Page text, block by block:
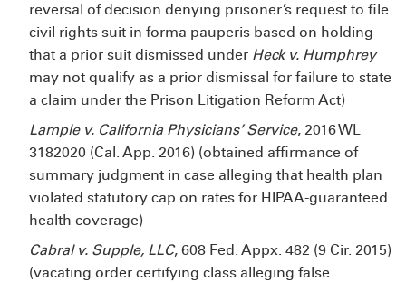
reversal of decision denying prisoner’s request to file
civil rights suit in forma pauperis based on holding
that a prior suit dismissed under Heck v. Humphrey
may not qualify as a prior dismissal for failure to state
a claim under the Prison Litigation Reform Act)
Lample v. California Physicians’ Service, 2016 WL
3182020 (Cal. App. 2016) (obtained affirmance of
summary judgment in case alleging that health plan
violated statutory cap on rates for HIPAA-guaranteed
health coverage)
Cabral v. Supple, LLC, 608 Fed. Appx. 482 (9 Cir. 2015)
(vacating order certifying class alleging false